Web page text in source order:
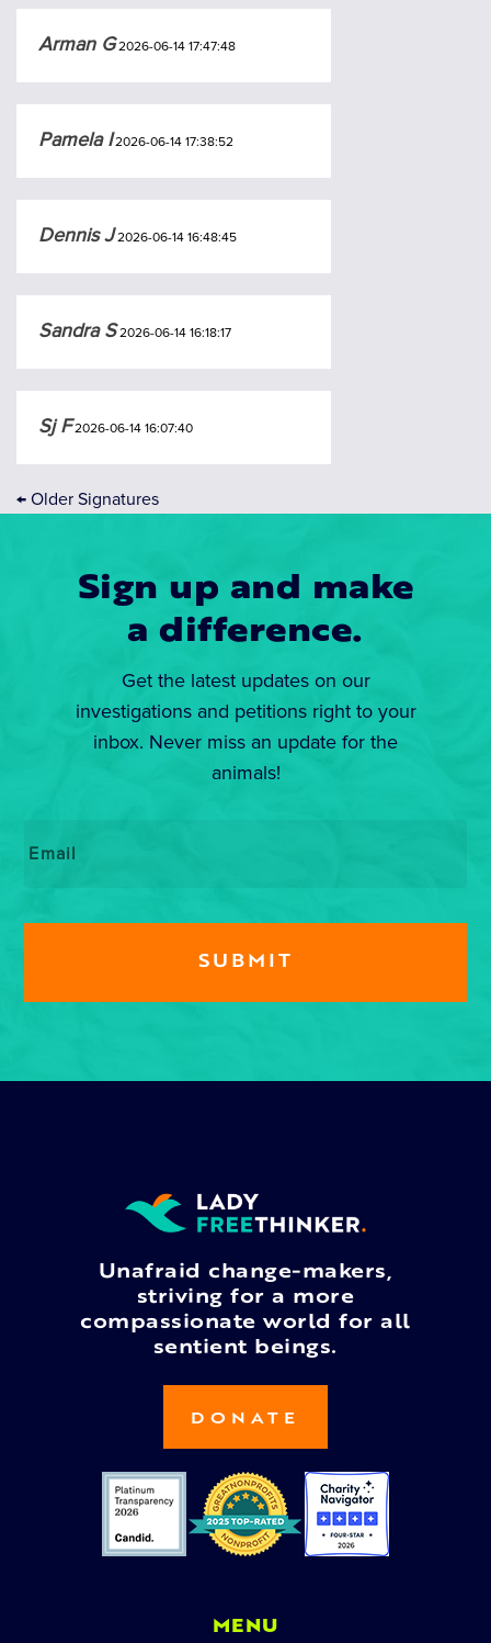
Arman G2026-06-14 17:47:48
Pamela I2026-06-14 17:38:52
Dennis J2026-06-14 16:48:45
Sandra S2026-06-14 16:18:17
Sj F2026-06-14 16:07:40
← Older Signatures
Sign up and make
a difference.
Get the latest updates on our
investigations and petitions right to your
inbox. Never miss an update for the
animals!
Unafraid change-makers,
striving for a more
compassionate world for all
sentient beings.
DONATE
MENU